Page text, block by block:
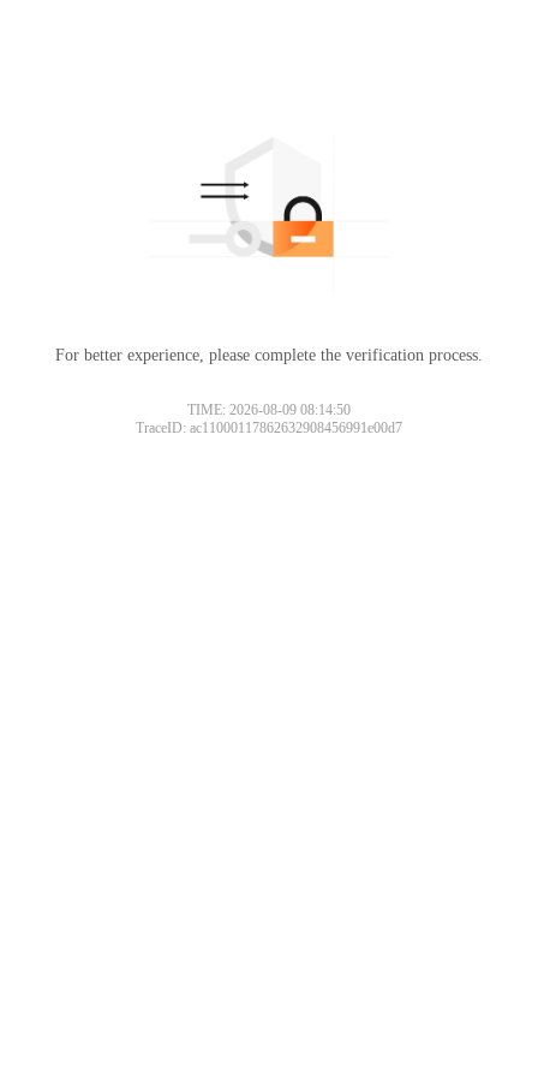
For better experience, please complete the verification process.
TIME: 2026-08-09 08:14:50
TraceID: ac11000117862632908456991e00d7